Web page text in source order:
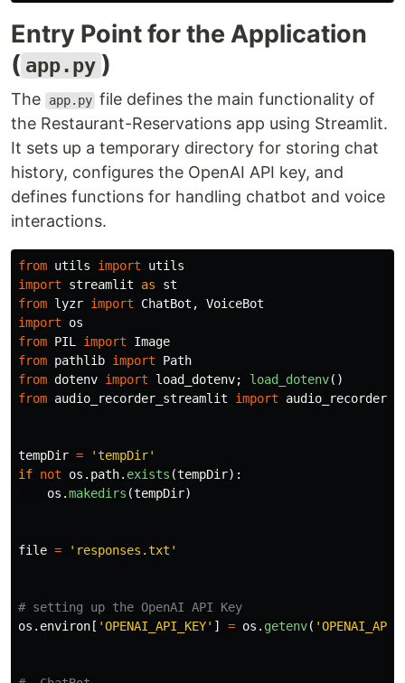
Entry Point for the Application
( app.py )
The app.py file defines the main functionality of
the Restaurant-Reservations app using Streamlit.
It sets up a temporary directory for storing chat
history, configures the OpenAI API key, and
defines functions for handling chatbot and voice
interactions.
from utils import
utils
import
streamlit as
st
from lyzr import ChatBot ,
VoiceBot
import
os
from PIL import
Image
from pathlib import
Path
from dotenv import load_dotenv; load_dotenv()
from audio_recorder_streamlit import audio_recorder
tempDir = 'tempDir'
if not os . path. exists (tempDir):
os .makedirs (tempDir)
file = ' responses.txt '
os . environ [ 'OPENAI_API_KEY' ] = os . getenv( '